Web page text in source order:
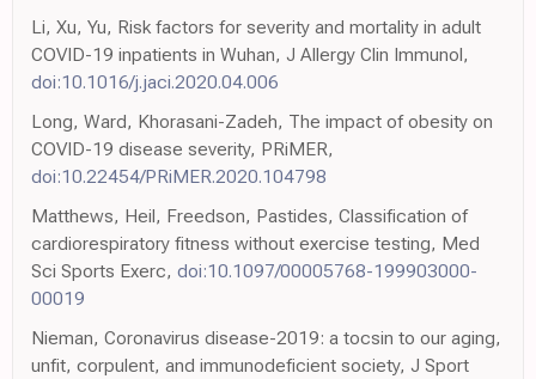
Li, Xu, Yu, Risk factors for severity and mortality in adult
COVID-19 inpatients in Wuhan, J Allergy Clin Immunol,
doi:10.1016/j.jaci.2020.04.006
Long, Ward, Khorasani-Zadeh, The impact of obesity on
COVID-19 disease severity, PRiMER,
doi:10.22454/PRiMER.2020.104798
Matthews, Heil, Freedson, Pastides, Classification of
cardiorespiratory fitness without exercise testing, Med
Sci Sports Exerc, doi:10.1097/00005768-199903000-
00019
Nieman, Coronavirus disease-2019: a tocsin to our aging,
unfit, corpulent, and immunodeficient society, J Sport